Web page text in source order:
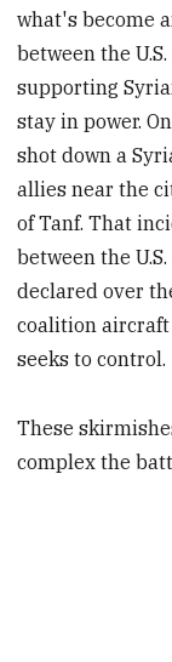
what's become
between the
supporting
stay in power.
shot down a
allies near the
of Tanf. That
between the
declared over
coalition
seeks to control.
These
complex the